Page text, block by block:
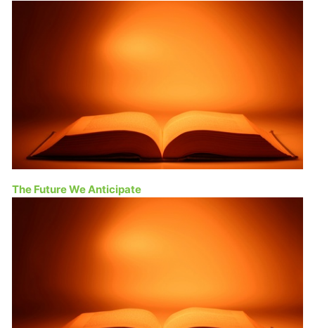
The Future We Anticipate